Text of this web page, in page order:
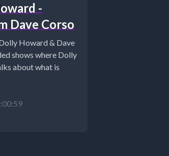
-
Dave Corso
Howard & Dave
shows where Dolly
about what is